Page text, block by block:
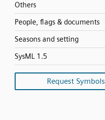
Others
People, flags & documents
Seasons and setting
SysML 1.5
Request Symbols